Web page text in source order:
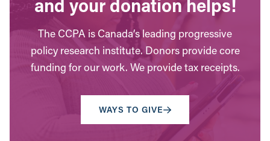
and your donation helps!
The CCPA is Canada’s leading progressive
policy research institute. Donors provide core
funding for our work. We provide tax receipts.
WAYS TO GIVE